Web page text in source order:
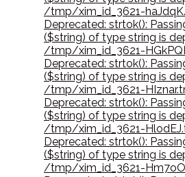
/tmp/xim_id_3621-
Deprecated: strtok():
($string) of type string is
/tmp/xim_id_3621-
Deprecated: strtok():
($string) of type string is
/tmp/xim_id_3621-
Deprecated: strtok():
($string) of type string is
/tmp/xim_id_3621-
Deprecated: strtok():
($string) of type string is
/tmp/xim_id_3621-